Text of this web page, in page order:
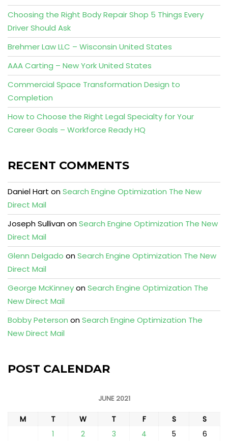
Choosing the Right Body Repair Shop 5 Things Every
Driver Should Ask
Brehmer Law LLC – Wisconsin United States
AAA Carting – New York United States
Commercial Space Transformation Design to
Completion
How to Choose the Right Legal Specialty for Your
Career Goals – Workforce Ready HQ
RECENT COMMENTS
Daniel Hart onSearch Engine Optimization The New
Direct Mail
Joseph SullivanonSearch Engine Optimization The New
Direct Mail
Glenn Delgado onSearch Engine Optimization The New
Direct Mail
George McKinneyonSearch Engine Optimization The
New Direct Mail
Bobby Peterson onSearch Engine Optimization The
New Direct Mail
POST CALENDAR
JUNE 2021
M T W T F S
S
1
2 3 4 5 6